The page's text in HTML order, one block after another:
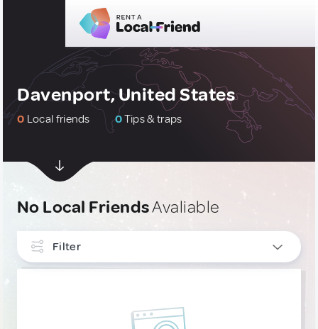
Davenport, United States
0 Local friends 0Tips & traps
No Local FriendsAvaliable
Filter